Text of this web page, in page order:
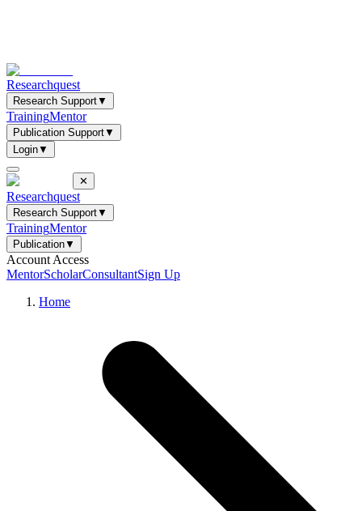
Researchquest
Research Support▼
TrainingMentor
Publication Support▼
Login▼
✕
Researchquest
Research Support▼
TrainingMentor
Publication▼
Account Access
MentorScholarConsultantSign Up
Home